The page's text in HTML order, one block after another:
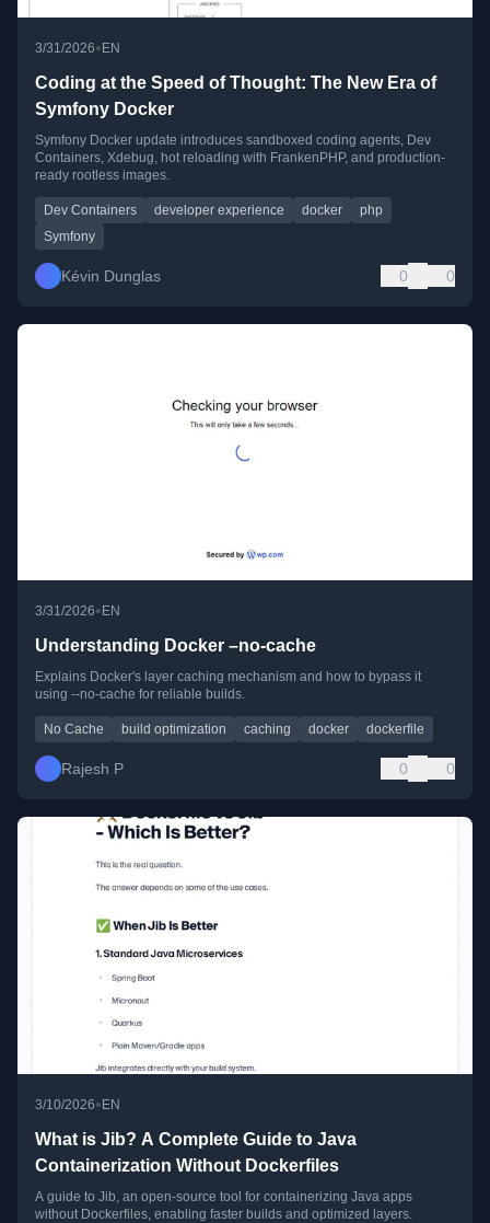
3/31/2026•EN
Coding at the Speed of Thought: The New Era of
Symfony Docker
Symfony Docker update introduces sandboxed coding agents, Dev
Containers, Xdebug, hot reloading with FrankenPHP, and production-
ready rootless images.
Dev Containers developer experience docker
php
Symfony
Kévin Dunglas 0 0
3/31/2026• EN
Understanding Docker –no-cache
Explains Docker's layer caching mechanism and how to bypass it
using --no-cache for reliable builds.
No Cache build optimization caching docker dockerfile
Rajesh P 0 0
3/10/2026•EN
What is Jib? A Complete Guide to Java
Containerization Without Dockerfiles
A guide to Jib, an open-source tool for containerizing Java apps
without Dockerfiles, enabling faster builds and optimized layers.